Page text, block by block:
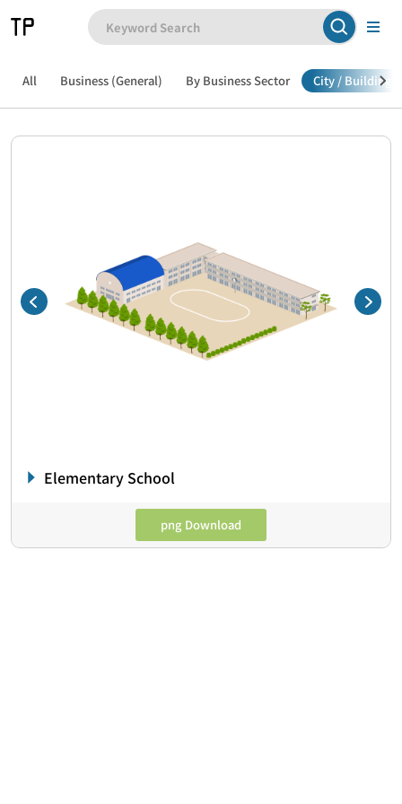
All Business (General) By Business Sector City / Building /
Elementary School
png Download